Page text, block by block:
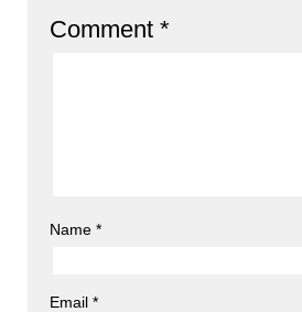
Comment *
Name *
Email *